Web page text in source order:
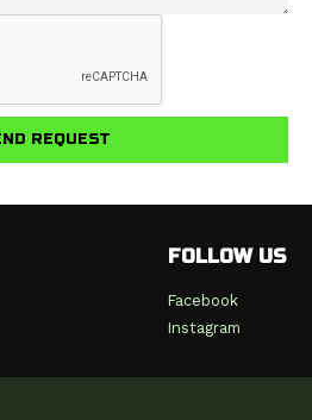
FOLLOW US
Facebook
Instagram